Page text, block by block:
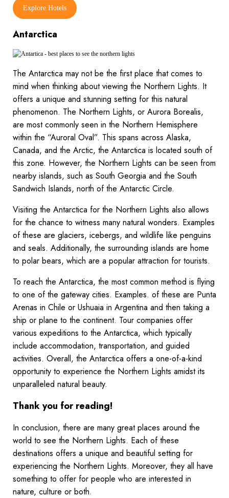
Explore Hotels
Antarctica
The Antarctica may not be the first place that comes to
mind when thinking about viewing the Northern Lights. It
offers a unique and stunning setting for this natural
phenomenon. The Northern Lights, or Aurora Borealis,
are most commonly seen in the Northern Hemisphere
within the “Auroral Oval”. This spans across Alaska,
Canada, and the Arctic, the Antarctica is located south of
this zone. However, the Northern Lights can be seen from
nearby islands, such as South Georgia and the South
Sandwich Islands, north of the Antarctic Circle.
Visiting the Antarctica for the Northern Lights also allows
for the chance to witness many natural wonders. Examples
of these are glaciers, icebergs, and wildlife like penguins
and seals. Additionally, the surrounding islands are home
to polar bears, which are a popular attraction for tourists.
To reach the Antarctica, the most common method is flying
to one of the gateway cities. Examples. of these are Punta
Arenas in Chile or Ushuaia in Argentina and then taking a
ship or plane to the continent. Tour companies offer
various expeditions to the Antarctica, which typically
include accommodation, transportation, and guided
activities. Overall, the Antarctica offers a one-of-a-kind
opportunity to experience the Northern Lights amidst its
unparalleled natural beauty.
Thank you for reading!
In conclusion, there are many great places around the
world to see the Northern Lights. Each of these
destinations offers a unique and beautiful setting for
experiencing the Northern Lights. Moreover, they all have
something to offer for people who are interested in
nature, culture or both.